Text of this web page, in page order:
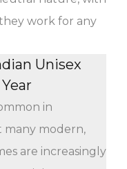
work for any
Unisex
in
many modern,
are increasingly